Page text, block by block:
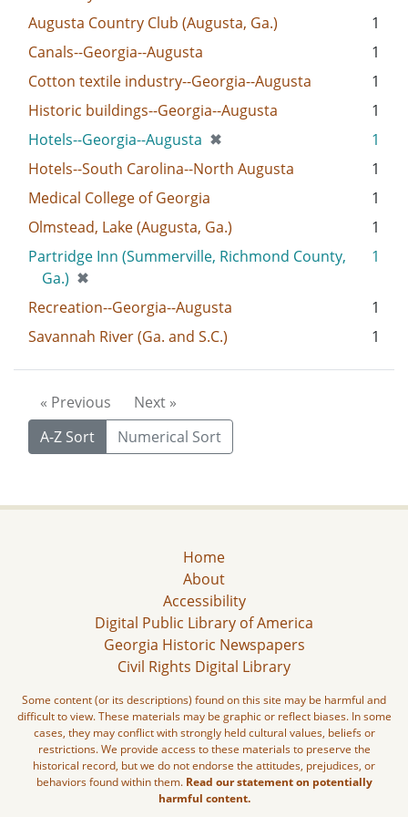
Augusta Country Club (Augusta, Ga.)
1
Canals--Georgia--Augusta
1
Cotton textile industry--Georgia--Augusta
1
Historic buildings--Georgia--Augusta
1
Hotels--Georgia--Augusta ✖
[remove]
1
Hotels--South Carolina--North Augusta
1
Medical College of Georgia
1
Olmstead, Lake (Augusta, Ga.)
1
Partridge Inn (Summerville, Richmond County,
Ga.) ✖
[remove]
1
Recreation--Georgia--Augusta
1
Savannah River (Ga. and S.C.)
1
« Previous
Next »
A-Z Sort
Numerical Sort
Home
About
Accessibility
Digital Public Library of America
Georgia Historic Newspapers
Civil Rights Digital Library
Some content (or its descriptions) found on this site may be harmful and
difficult to view. These materials may be graphic or reflect biases. In some
cases, they may conflict with strongly held cultural values, beliefs or
restrictions. We provide access to these materials to preserve the
historical record, but we do not endorse the attitudes, prejudices, or
behaviors found within them. Read our statement on potentially
harmful content.